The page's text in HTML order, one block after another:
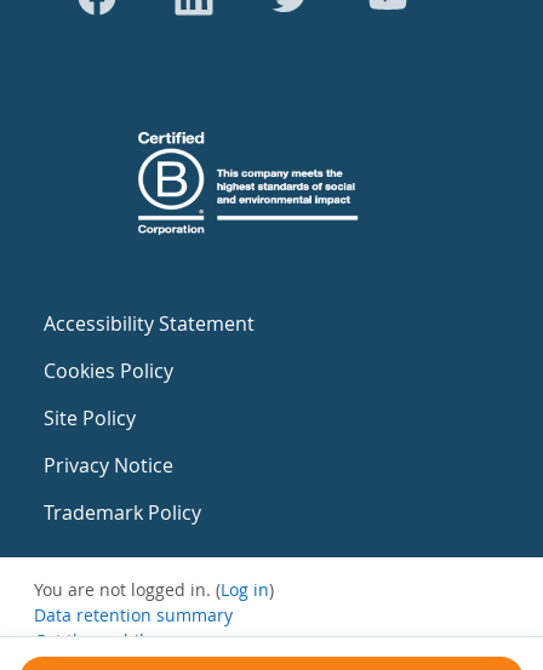
Accessibility Statement
Cookies Policy
Site Policy
Privacy Notice
Trademark Policy
You are not logged in. (Log in)
Data retention summary
Get the mobile app